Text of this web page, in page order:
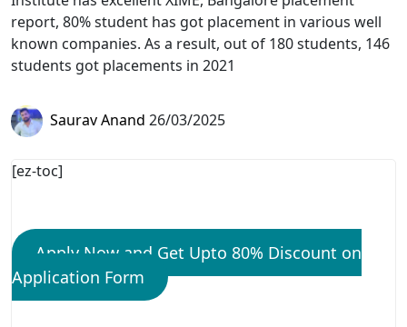
report, 80% student has got placement in various well
known companies. As a result, out of 180 students, 146
students got placements in 2021
Saurav Anand 26/03/2025
[ez-toc]
Apply Now and Get Upto 80% Discount on
Application Form